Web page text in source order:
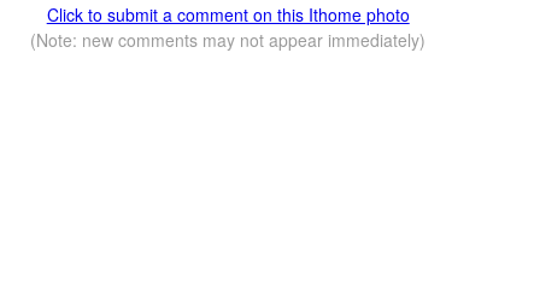
Click to submit a comment on this Ithome photo
(Note: new comments may not appear immediately)